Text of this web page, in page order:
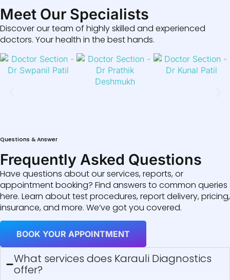
Meet Our Specialists
Discover our team of highly skilled and experienced
doctors. Your health in the best hands.
Questions & Answer
Frequently Asked Questions
Have questions about our services, reports, or
appointment booking? Find answers to common queries
here. Learn about test procedures, report delivery, pricing,
insurance, and more. We’ve got you covered.
BOOK YOUR APPOINTMENT
What services does Karauli Diagnostics
offer?